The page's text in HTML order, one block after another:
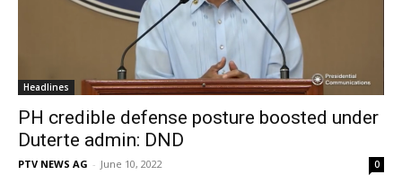
Headlines
PH credible defense posture boosted under
Duterte admin: DND
PTV NEWS AG - June 10, 2022 0